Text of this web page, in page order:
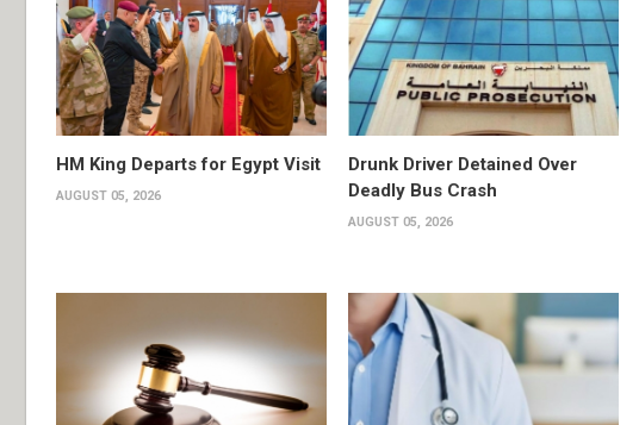
HM King Departs for Egypt Visit
AUGUST 05, 2026
Drunk Driver Detained Over
Deadly Bus Crash
AUGUST 05, 2026